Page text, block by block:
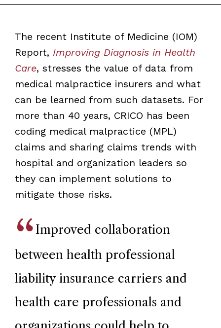
The recent Institute of Medicine (IOM)
Report, Improving Diagnosis in Health
Care, stresses the value of data from
medical malpractice insurers and what
can be learned from such datasets. For
more than 40 years, CRICO has been
coding medical malpractice (MPL)
claims and sharing claims trends with
hospital and organization leaders so
they can implement solutions to
mitigate those risks.
Improved collaboration
between health professional
liability insurance carriers and
health care professionals and